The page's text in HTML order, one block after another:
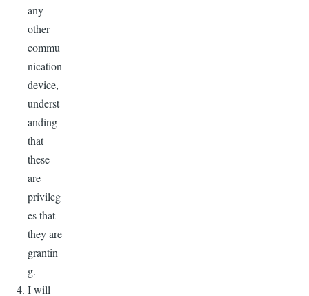
any
other
commu
nication
device,
underst
anding
that
these
are
privileg
es that
they are
grantin
g.
I will